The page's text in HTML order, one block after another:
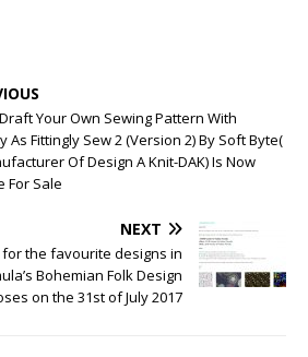
Your Own Sewing Pattern With
As Fittingly Sew 2 (Version 2) By Soft Byte(
Of Design A Knit-DAK) Is Now
For Sale
NEXT
the favourite designs in
Bohemian Folk Design
on the 31st of July 2017